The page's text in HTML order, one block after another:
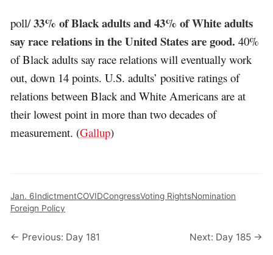
poll/33% of Black adults and 43% of White adults
say race relations in the United States are good. 40%
of Black adults say race relations will eventually work
out, down 14 points. U.S. adults’ positive ratings of
relations between Black and White Americans are at
their lowest point in more than two decades of
measurement. (Gallup)
Jan. 6IndictmentCOVIDCongressVoting RightsNomination
Foreign Policy
← Previous: Day 181 Next: Day 185 →